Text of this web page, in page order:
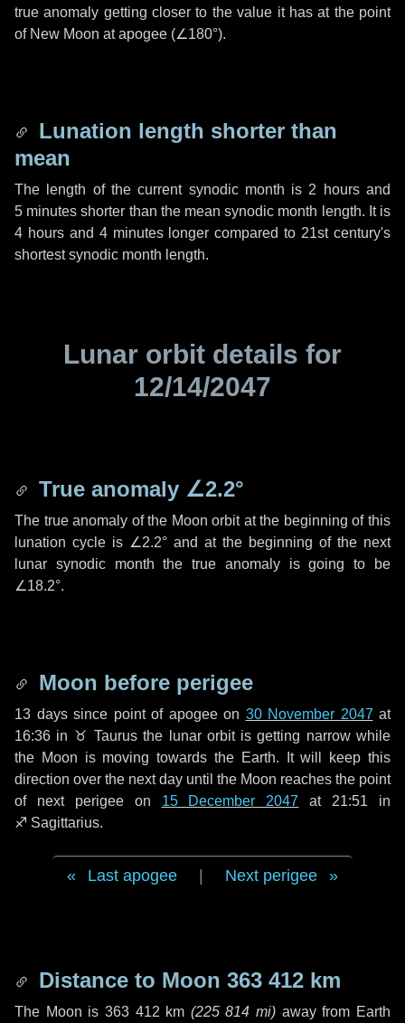
true anomaly getting closer to the value it has at the point
of New Moon at apogee (∠180°).
Lunation length shorter than
mean
The length of the current synodic month is 2 hoursand
5 minutes shorter than the mean synodic month length. It is
4 hoursand 4 minuteslonger compared to 21st century's
shortest synodic month length.
Lunar orbit details for
12/14/2047
True anomaly ∠2.2°
The true anomaly of the Moon orbit at the beginning of this
lunation cycle is ∠2.2° and at the beginning of the next
lunar synodic month the true anomaly is going to be
∠18.2°.
Moon before perigee
13 dayssince point of apogee on 30 November 2047 at
16:36 in ♉ Taurus the lunar orbit is getting narrow while
the Moon is moving towards the Earth. It will keep this
direction over the nextday until the Moon reaches the point
of next perigee on 15 December 2047 at 21:51 in
♐ Sagittarius.
Last apogee Next perigee
Distance to Moon 363 412 km
The Moon is 363 412 km (225 814 mi) away from Earth